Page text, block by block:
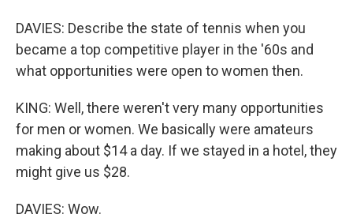
DAVIES: Describe the state of tennis when you
became a top competitive player in the '60s and
what opportunities were open to women then.
KING: Well, there weren't very many opportunities
for men or women. We basically were amateurs
making about $14 a day. If we stayed in a hotel, they
might give us $28.
DAVIES: Wow.